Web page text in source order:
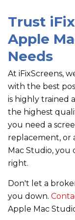
Trust i
Apple
Needs
At iFixScreens,
with the best
is highly trained
the highest
you need a
replacement, or
Mac Studio,
right.
Don't let a
you down.
Apple Mac